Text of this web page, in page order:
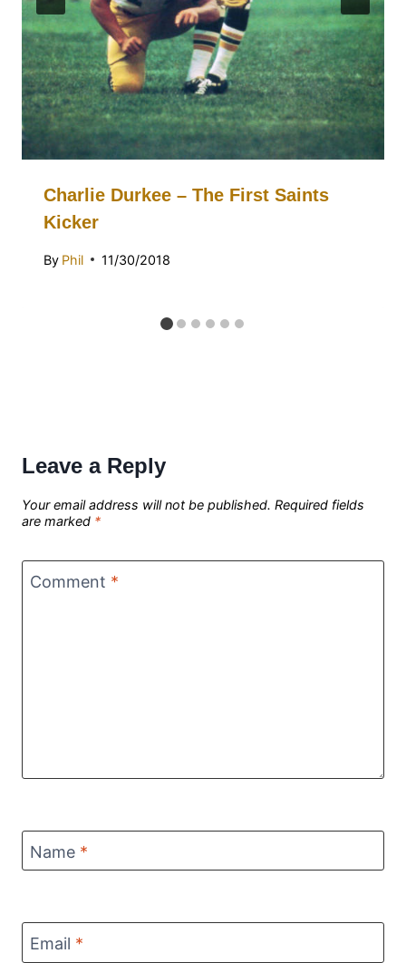
Charlie Durkee – The First Saints
Kicker
By Phil 11/30/2018
Leave a Reply
Your email address will not be published. Required fields
are marked *
Comment *
Name *
Email *